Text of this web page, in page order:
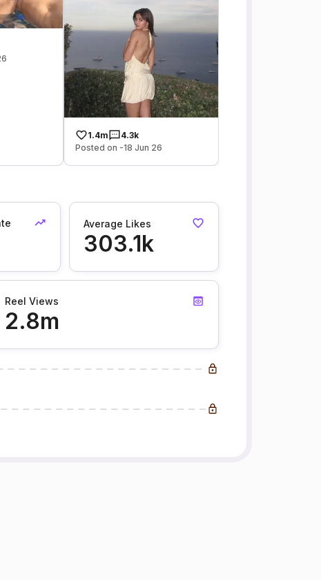
1.4m
4.3k
Posted on -18 Jun 26
Average Likes
303.1k
Reel Views
2.8m